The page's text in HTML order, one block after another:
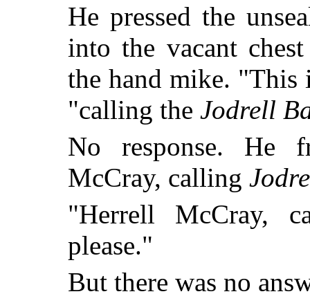
He pressed the
into the vacant
the hand mike. "This
"calling the Jodrell
No response. He
McCray, calling
"Herrell McCray,
please."
But there was no